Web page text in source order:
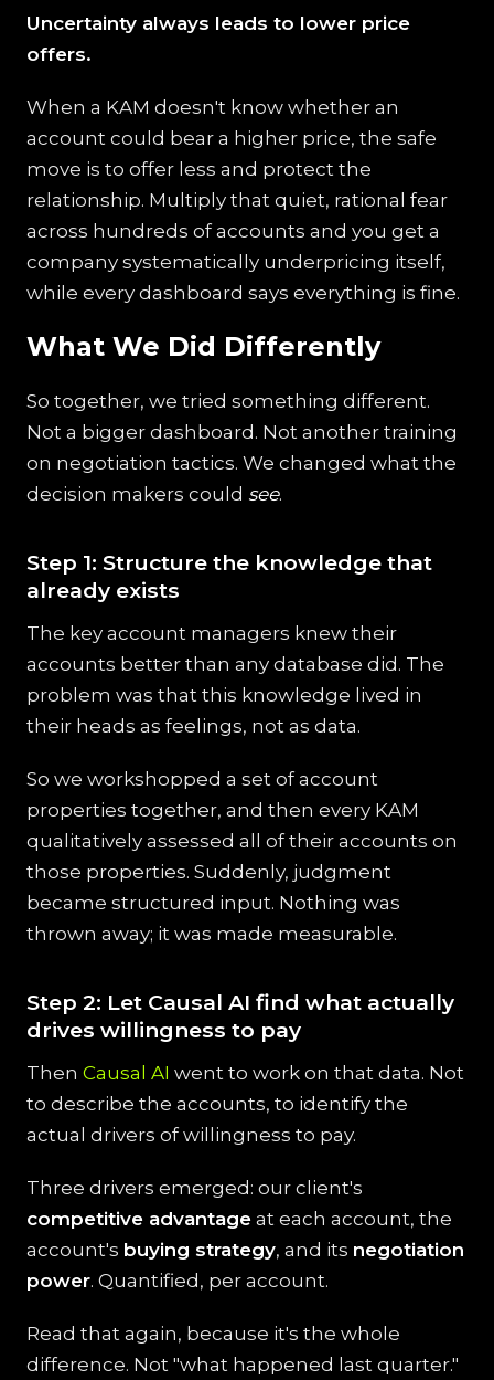
Uncertainty always leads to lower price
offers.
When a KAM doesn't know whether an
account could bear a higher price, the safe
move is to offer less and protect the
relationship. Multiply that quiet, rational fear
across hundreds of accounts and you get a
company systematically underpricing itself,
while every dashboard says everything is fine.
What We Did Differently
So together, we tried something different.
Not a bigger dashboard. Not another training
on negotiation tactics. We changed what the
decision makers could see.
Step 1: Structure the knowledge that
already exists
The key account managers knew their
accounts better than any database did. The
problem was that this knowledge lived in
their heads as feelings, not as data.
So we workshopped a set of account
properties together, and then every KAM
qualitatively assessed all of their accounts on
those properties. Suddenly, judgment
became structured input. Nothing was
thrown away; it was made measurable.
Step 2: Let Causal AI find what actually
drives willingness to pay
Then Causal AI went to work on that data. Not
to describe the accounts, to identify the
actual drivers of willingness to pay.
Three drivers emerged: our client's
competitive advantage at each account, the
account's buying strategy, and its negotiation
power. Quantified, per account.
Read that again, because it's the whole
difference. Not "what happened last quarter."